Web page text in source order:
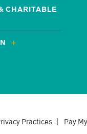
CHARITABLE
Practices | Pay